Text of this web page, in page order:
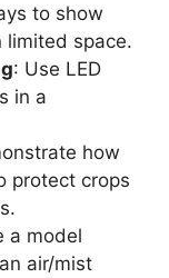
to show
limited space.
: Use LED
in a
how
protect crops
a model
air/mist